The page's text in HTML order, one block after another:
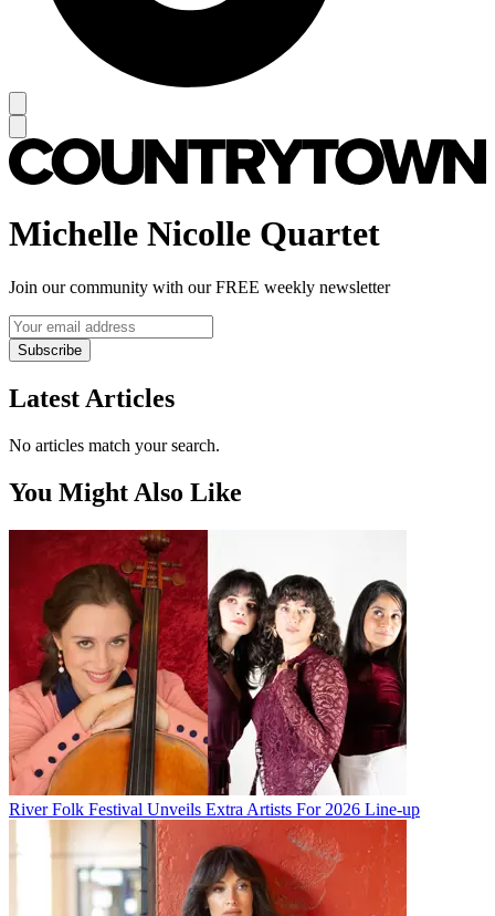
Michelle Nicolle Quartet
Join our community with our FREE weekly newsletter
Subscribe
Latest Articles
No articles match your search.
You Might Also Like
River Folk Festival Unveils Extra Artists For 2026 Line-up